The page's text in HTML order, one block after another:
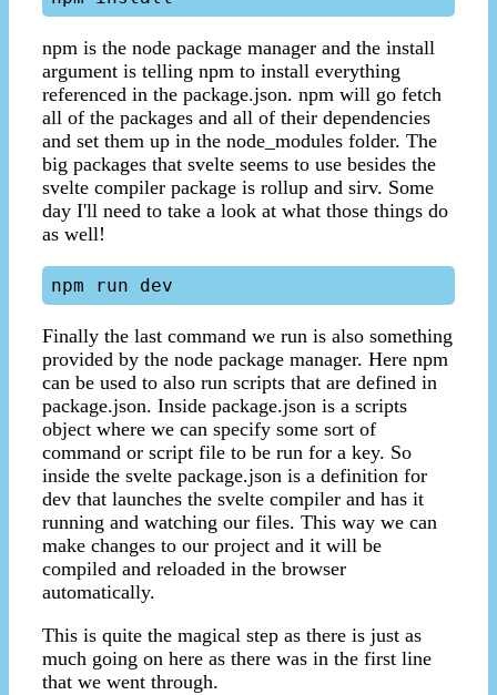
npm is the node package manager and the install
argument is telling npm to install everything
referenced in the package.json. npm will go fetch
all of the packages and all of their dependencies
and set them up in the node_modules folder. The
big packages that svelte seems to use besides the
svelte compiler package is rollup and sirv. Some
day I'll need to take a look at what those things do
as well!
Finally the last command we run is also something
provided by the node package manager. Here npm
can be used to also run scripts that are defined in
package.json. Inside package.json is a scripts
object where we can specify some sort of
command or script file to be run for a key. So
inside the svelte package.json is a definition for
dev that launches the svelte compiler and has it
running and watching our files. This way we can
make changes to our project and it will be
compiled and reloaded in the browser
automatically.
This is quite the magical step as there is just as
much going on here as there was in the first line
that we went through.